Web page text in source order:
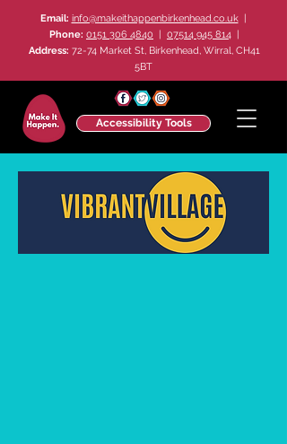
Email: info@makeithappenbirkenhead.co.uk|
Phone: 0151 306 4840 | 07514 945 814 |
Address: 72-74 Market St, Birkenhead, Wirral, CH41
5BT
Accessibility Tools